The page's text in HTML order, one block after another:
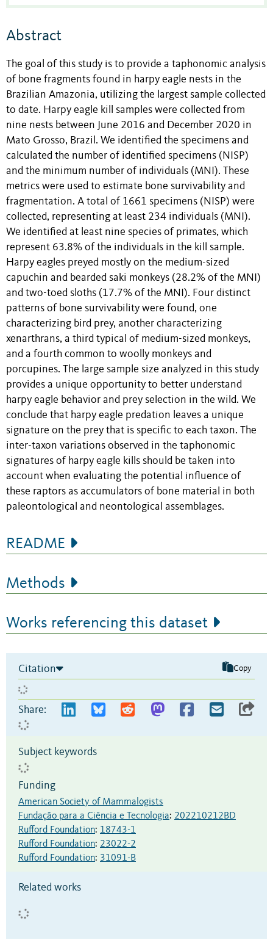
Abstract
The goal of this study is to provide a taphonomic analysis
of bone fragments found in harpy eagle nests in the
Brazilian Amazonia, utilizing the largest sample collected
to date. Harpy eagle kill samples were collected from
nine nests between June 2016 and December 2020 in
Mato Grosso, Brazil. We identified the specimens and
calculated the number of identified specimens (NISP)
and the minimum number of individuals (MNI). These
metrics were used to estimate bone survivability and
fragmentation. A total of 1661 specimens (NISP) were
collected, representing at least 234 individuals (MNI).
We identified at least nine species of primates, which
represent 63.8% of the individuals in the kill sample.
Harpy eagles preyed mostly on the medium-sized
capuchin and bearded saki monkeys (28.2% of the MNI)
and two-toed sloths (17.7% of the MNI). Four distinct
patterns of bone survivability were found, one
characterizing bird prey, another characterizing
xenarthrans, a third typical of medium-sized monkeys,
and a fourth common to woolly monkeys and
porcupines. The large sample size analyzed in this study
provides a unique opportunity to better understand
harpy eagle behavior and prey selection in the wild. We
conclude that harpy eagle predation leaves a unique
signature on the prey that is specific to each taxon. The
inter-taxon variations observed in the taphonomic
signatures of harpy eagle kills should be taken into
account when evaluating the potential influence of
these raptors as accumulators of bone material in both
paleontological and neontological assemblages.
README
Methods
Works referencing this dataset
Citation Copy
Share:
Subject keywords
Funding
American Society of Mammalogists
Fundação para a Ciência e Tecnologia: 202210212BD
Rufford Foundation: 18743-1
Rufford Foundation: 23022-2
Rufford Foundation: 31091-B
Related works